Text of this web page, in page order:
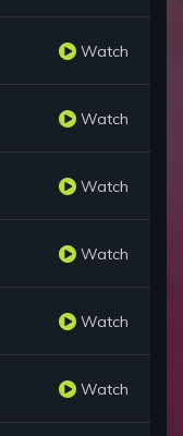
Watch
Watch
Watch
Watch
Watch
Watch